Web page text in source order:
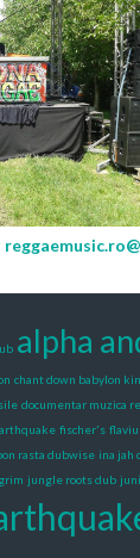
alpha
chant down babylon
documentar muzica
fischer's flaviu
rasta dubwise ina jah
jungle roots dub